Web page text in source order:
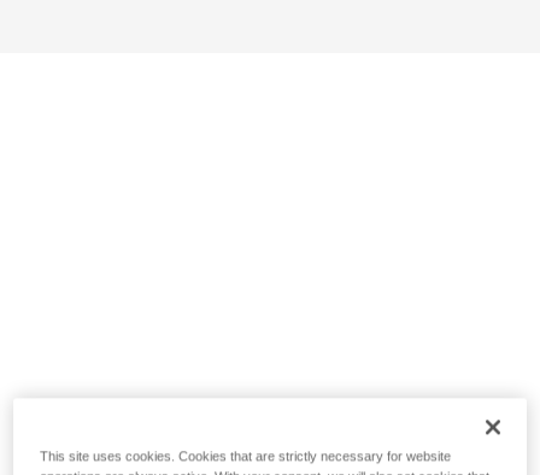
This site uses cookies. Cookies that are strictly necessary for website